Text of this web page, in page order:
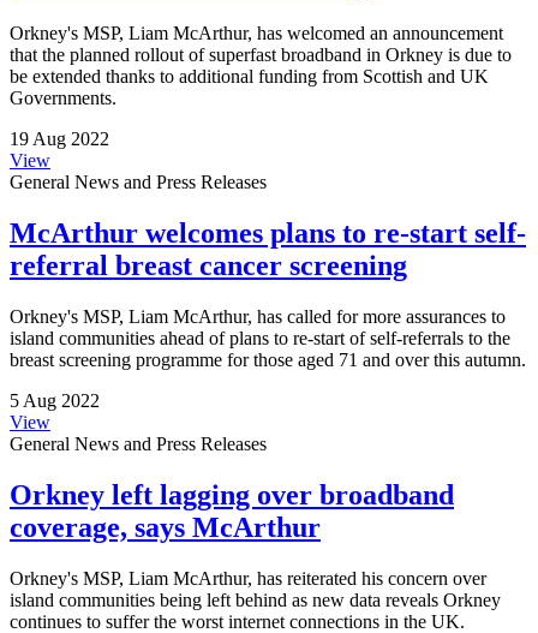
Orkney's MSP, Liam McArthur, has welcomed an announcement
that the planned rollout of superfast broadband in Orkney is due to
be extended thanks to additional funding from Scottish and UK
Governments.
19 Aug 2022
View
General News and Press Releases
McArthur welcomes plans to re-start self-
referral breast cancer screening
Orkney's MSP, Liam McArthur, has called for more assurances to
island communities ahead of plans to re-start of self-referrals to the
breast screening programme for those aged 71 and over this autumn.
5 Aug 2022
View
General News and Press Releases
Orkney left lagging over broadband
coverage, says McArthur
Orkney's MSP, Liam McArthur, has reiterated his concern over
island communities being left behind as new data reveals Orkney
continues to suffer the worst internet connections in the UK.